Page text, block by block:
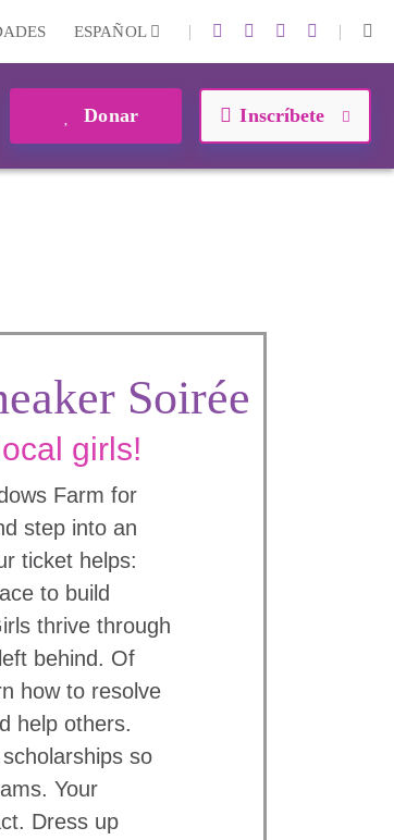
ESPAÑOL | |
Donar Inscríbete
Soirée
girls!
Farm for
step into an
ticket helps:
to build
thrive through
behind. Of
how to resolve
help others.
so
Your
Dress up